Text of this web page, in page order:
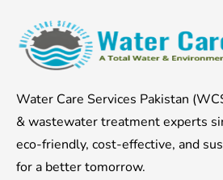
Water Care Services Pakistan
& wastewater treatment experts
eco-friendly, cost-effective, and
for a better tomorrow.